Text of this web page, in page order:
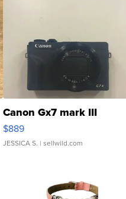
Canon Gx7 mark III
$889
JESSICA S. | sellwild.com